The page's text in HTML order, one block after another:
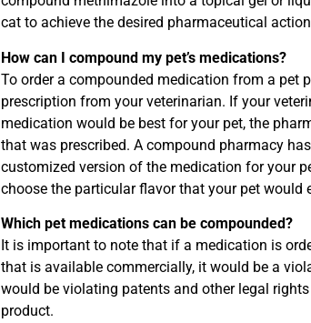
cat to achieve the desired pharmaceutical
How can I compound my pet’s medications?
To order a compounded medication from a pet
prescription from your veterinarian. If your
medication would be best for your pet, the
that was prescribed. A compound pharmacy
customized version of the medication for your
choose the particular flavor that your pet would
Which pet medications can be compounded?
It is important to note that if a medication is
that is available commercially, it would be a
would be violating patents and other legal
product.